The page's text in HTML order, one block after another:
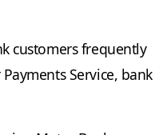
customers frequently
Service, bank